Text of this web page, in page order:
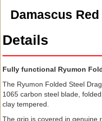
Damascus Red
Details
Fully functional Ryumon
The Ryumon Folded Steel
1065 carbon steel blade,
clay tempered.
The grip is covered in genuine